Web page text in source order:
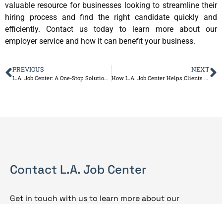
valuable resource for businesses looking to streamline their
hiring process and find the right candidate quickly and
efficiently. Contact us today to learn more about our
employer service and how it can benefit your business.
PREVIOUS NEXT
Contact L.A. Job Center
Get in touch with us to learn more about our